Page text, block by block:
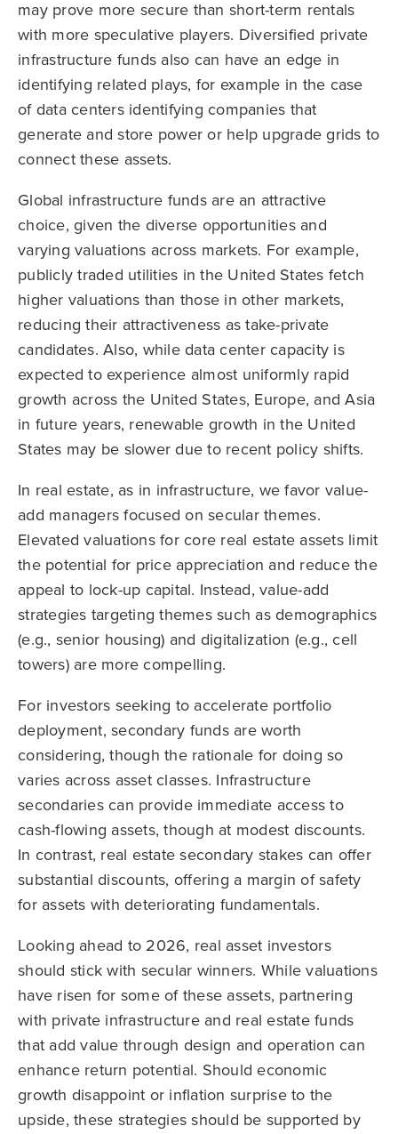
may prove more secure than short-term rentals
with more speculative players. Diversified private
infrastructure funds also can have an edge in
identifying related plays, for example in the case
of data centers identifying companies that
generate and store power or help upgrade grids to
connect these assets.
Global infrastructure funds are an attractive
choice, given the diverse opportunities and
varying valuations across markets. For example,
publicly traded utilities in the United States fetch
higher valuations than those in other markets,
reducing their attractiveness as take-private
candidates. Also, while data center capacity is
expected to experience almost uniformly rapid
growth across the United States, Europe, and Asia
in future years, renewable growth in the United
States may be slower due to recent policy shifts.
In real estate, as in infrastructure, we favor value-
add managers focused on secular themes.
Elevated valuations for core real estate assets limit
the potential for price appreciation and reduce the
appeal to lock-up capital. Instead, value-add
strategies targeting themes such as demographics
(e.g., senior housing) and digitalization (e.g., cell
towers) are more compelling.
For investors seeking to accelerate portfolio
deployment, secondary funds are worth
considering, though the rationale for doing so
varies across asset classes. Infrastructure
secondaries can provide immediate access to
cash-flowing assets, though at modest discounts.
In contrast, real estate secondary stakes can offer
substantial discounts, offering a margin of safety
for assets with deteriorating fundamentals.
Looking ahead to 2026, real asset investors
should stick with secular winners. While valuations
have risen for some of these assets, partnering
with private infrastructure and real estate funds
that add value through design and operation can
enhance return potential. Should economic
growth disappoint or inflation surprise to the
upside, these strategies should be supported by